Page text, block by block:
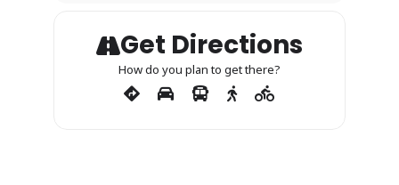
Get Directions
How do you plan to get there?